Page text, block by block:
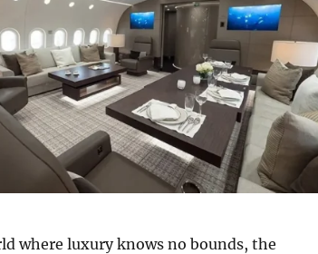
where luxury knows no bounds, the